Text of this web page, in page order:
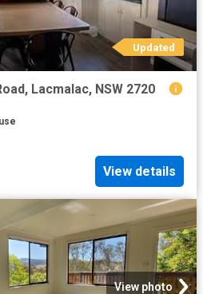
Updated
Lacmalac, NSW 2720
View details
View photo